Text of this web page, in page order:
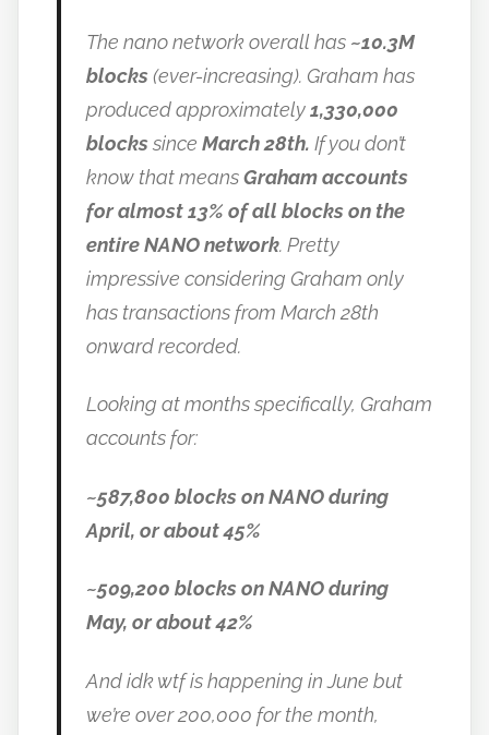
The nano network overall has ~10.3M
blocks (ever-increasing). Graham has
produced approximately1,330,000
blocks since March 28th. If you don’t
know that meansGraham accounts
for almost 13% of all blocks on the
entire NANO network. Pretty
impressive considering Graham only
has transactions from March 28th
onward recorded.
Looking at months specifically, Graham
accounts for:
~587,800 blocks on NANO during
April, or about 45%
~509,200 blocks on NANO during
May, or about 42%
And idk wtf is happening in June but
we’re over 200,000 for the month,